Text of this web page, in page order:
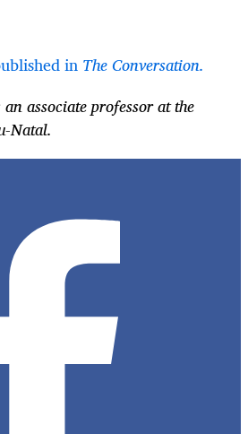
in The Conversation.
associate professor at the
Natal.